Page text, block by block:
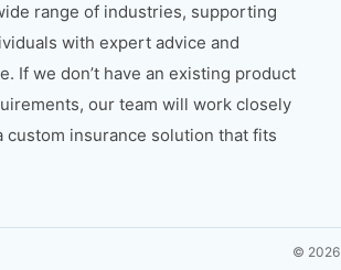
range of industries, supporting
with expert advice and
If we don’t have an existing product
our team will work closely
custom insurance solution that fits
© 2026